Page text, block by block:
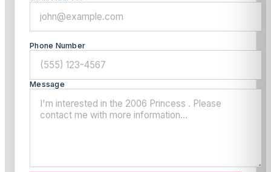
Phone Number
Message